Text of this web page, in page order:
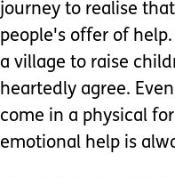
journey to realise
people's offer of
a village to raise
heartedly agree.
come in a physical
emotional help is